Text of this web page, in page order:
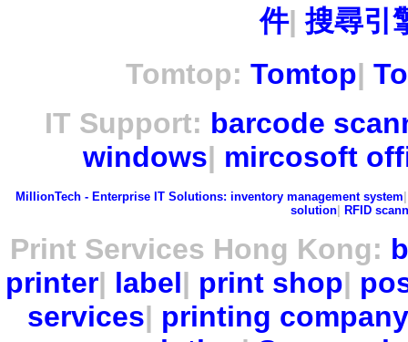
件|搜尋引
Tomtop: Tomtop|
IT Support: barcode
windows| mircosoft
MillionTech - Enterprise IT Solutions: inventory management system
solution| RFID
Print Services Hong Kong:
printer| label| print shop|
services| printing company